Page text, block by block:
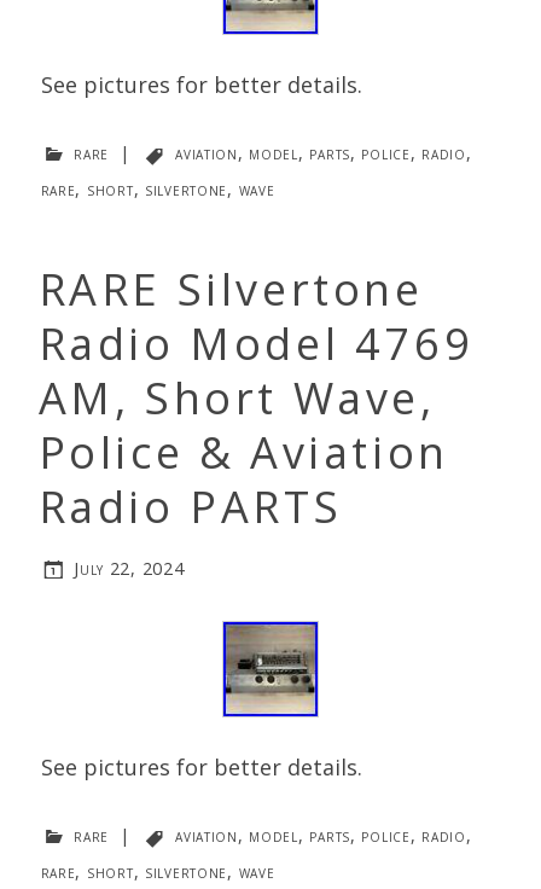
See pictures for better details.
rare | aviation, model , parts, police, radio,
rare, short, silvertone, wave
RARE Silvertone
Radio Model 4769
AM, Short Wave,
Police & Aviation
Radio PARTS
July 22, 2024
See pictures for better details.
rare | aviation, model, parts, police, radio,
rare, short, silvertone, wave